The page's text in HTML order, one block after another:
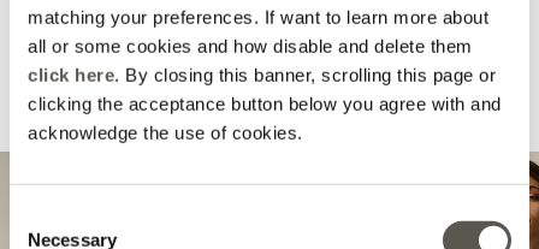
matching your preferences. If want to learn more about
all or some cookies and how disable and delete them
click here. By closing this banner, scrolling this page or
clicking the acceptance button below you agree with and
acknowledge the use of cookies.
Selection
Necessary
shipments and returns
Suggested for you